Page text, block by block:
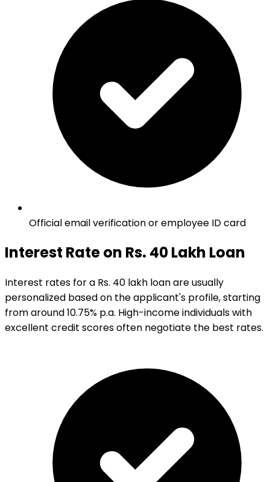
Official email verification or employee ID card
Interest Rate on Rs. 40 Lakh Loan
Interest rates for a Rs. 40 lakh loan are usually
personalized based on the applicant's profile, starting
from around 10.75% p.a. High-income individuals with
excellent credit scores often negotiate the best rates.